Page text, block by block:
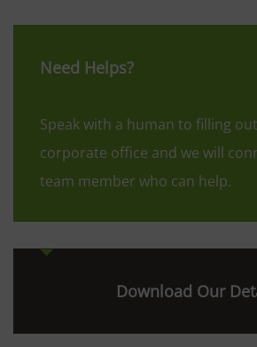
Need Helps?
Speak with a human to filling
corporate office and we will
team member who can help.
Download Our